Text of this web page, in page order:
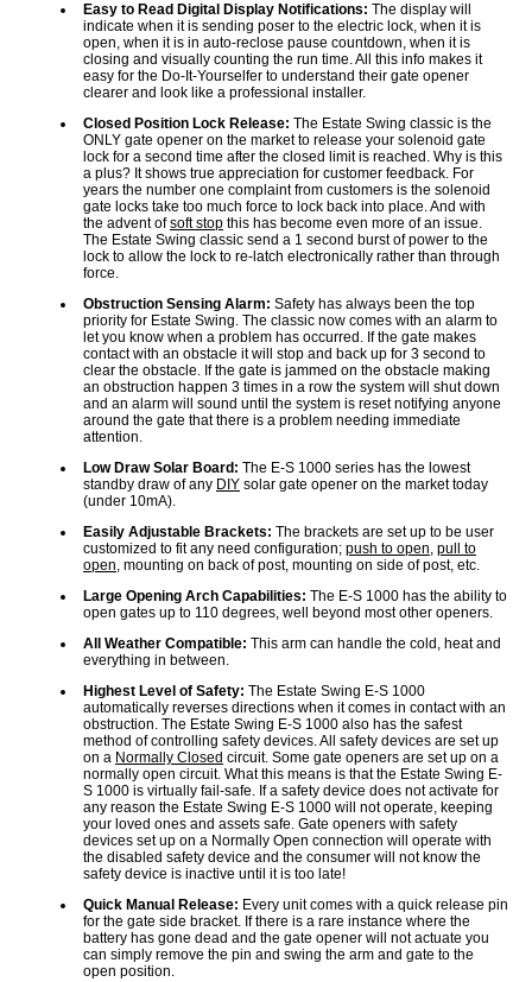
Easy to Read Digital Display Notifications: The display will
indicate when it is sending poser to the electric lock, when it is
open, when it is in auto-reclose pause countdown, when it is
closing and visually counting the run time. All this info makes it
easy for the Do-It-Yourselfer to understand their gate opener
clearer and look like a professional installer.
Closed Position Lock Release: The Estate Swing classic is the
ONLY gate opener on the market to release your solenoid gate
lock for a second time after the closed limit is reached. Why is this
a plus? It shows true appreciation for customer feedback. For
years the number one complaint from customers is the solenoid
gate locks take too much force to lock back into place. And with
the advent ofsoft stop this has become even more of an issue.
The Estate Swing classic send a 1 second burst of power to the
lock to allow the lock to re-latch electronically rather than through
force.
Obstruction Sensing Alarm: Safety has always been the top
priority for Estate Swing. The classic now comes with an alarm to
let you know when a problem has occurred. If the gate makes
contact with an obstacle it will stop and back up for 3 second to
clear the obstacle. If the gate is jammed on the obstacle making
an obstruction happen 3 times in a row the system will shut down
and an alarm will sound until the system is reset notifying anyone
around the gate that there is a problem needing immediate
attention.
Low Draw Solar Board: The E-S 1000 series has the lowest
standby draw of any DIY solar gate opener on the market today
(under 10mA).
Easily Adjustable Brackets: The brackets are set up to be user
customized to fit any need configuration; push to open, pull to
open, mounting on back of post, mounting on side of post, etc.
Large Opening Arch Capabilities: The E-S 1000 has the ability to
open gates up to 110 degrees, well beyond most other openers.
All Weather Compatible: This arm can handle the cold, heat and
everything in between.
Highest Level of Safety: The Estate Swing E-S 1000
automatically reverses directions when it comes in contact with an
obstruction. The Estate Swing E-S 1000 also has the safest
method of controlling safety devices. All safety devices are set up
on a Normally Closed circuit. Some gate openers are set up on a
normally open circuit. What this means is that the Estate Swing E-
S 1000 is virtually fail-safe. If a safety device does not activate for
any reason the Estate Swing E-S 1000 will not operate, keeping
your loved ones and assets safe. Gate openers with safety
devices set up on a Normally Open connection will operate with
the disabled safety device and the consumer will not know the
safety device is inactive until it is too late!
Quick Manual Release: Every unit comes with a quick release pin
for the gate side bracket. If there is a rare instance where the
battery has gone dead and the gate opener will not actuate you
can simply remove the pin and swing the arm and gate to the
open position.